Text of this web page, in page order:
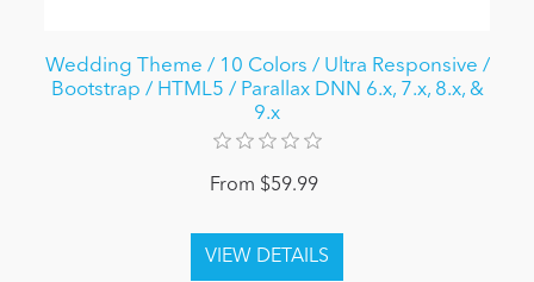
Wedding Theme / 10 Colors / Ultra Responsive /
Bootstrap / HTML5 / Parallax DNN 6.x, 7.x, 8.x, &
9.x
From $59.99